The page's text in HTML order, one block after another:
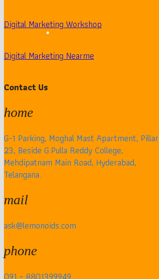
Digital Marketing Workshop
Digital Marketing Nearme
Contact Us
home
G-1 Parking, Moghal Mast Apartment, Pillar
23, Beside G.Pulla Reddy College,
Mehdipatnam Main Road, Hyderabad,
Telangana.
mail
ask@lemonoids.com
phone
091 – 8801399949